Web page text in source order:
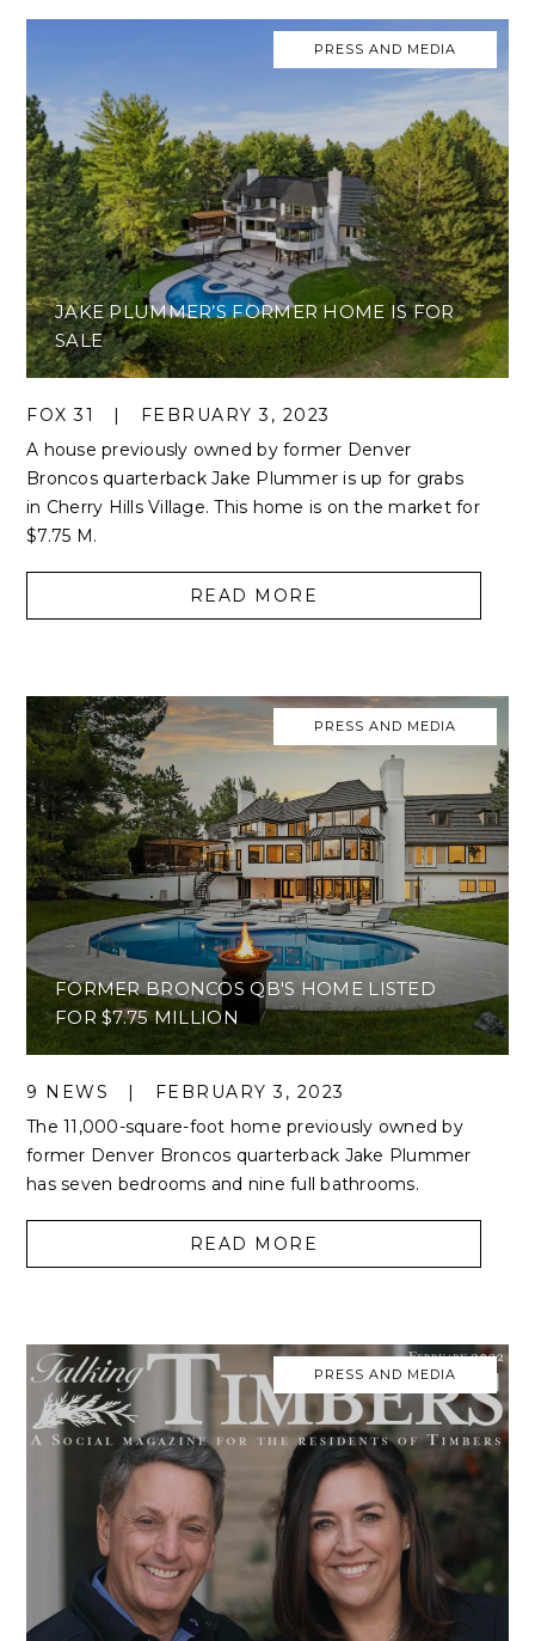
PRESS AND MEDIA
JAKE PLUMMER’S FORMER HOME IS FOR
SALE
FOX 31 |
FEBRUARY 3, 2023
A house previously owned by former Denver
Broncos quarterback Jake Plummer is up for grabs
in Cherry Hills Village. This home is on the market for
$7.75 M.
READ MORE
PRESS AND MEDIA
FORMER BRONCOS QB'S HOME LISTED
FOR $7.75 MILLION
9 NEWS |
FEBRUARY 3, 2023
The 11,000-square-foot home previously owned by
former Denver Broncos quarterback Jake Plummer
has seven bedrooms and nine full bathrooms.
READ MORE
PRESS AND MEDIA